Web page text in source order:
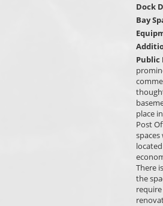
Dock
Bay
Public
place
Post
There
the